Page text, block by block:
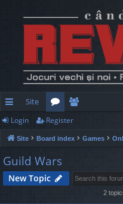
ui
ck
lin
ks
Site
or
u
m
e
m
rs
Login Register
Site Board index Games
Guild Wars
New Topic
2